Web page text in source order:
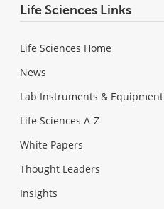
Life Sciences Links
Life Sciences Home
News
Lab Instruments & Equipment
Life Sciences A-Z
White Papers
Thought Leaders
Insights